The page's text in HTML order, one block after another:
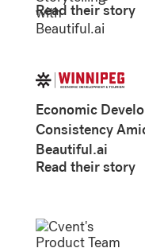
Read their story
Economic
Consistency
Beautiful.ai
Read their story